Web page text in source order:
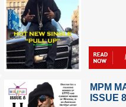
MPM
ISSUE 8